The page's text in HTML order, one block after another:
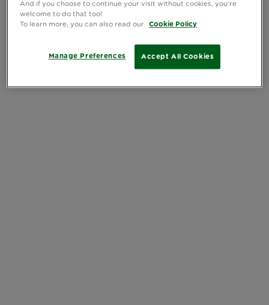
And if you choose to continue your visit without cookies, you're
welcome to do that too!
To learn more, you can also read our
Cookie Policy
Accept All Cookies
Manage Preferences